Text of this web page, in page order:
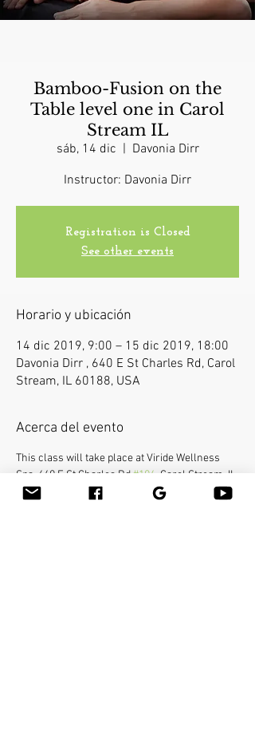
Bamboo-Fusion on the
Table level one in Carol
Stream IL
sáb, 14 dic
  |
Davonia Dirr
Instructor: Davonia Dirr
Registration is Closed
See other events
Horario y ubicación
14 dic 2019, 9:00 – 15 dic 2019, 18:00
Davonia Dirr , 640 E St Charles Rd, Carol
Stream, IL 60188, USA
Acerca del evento
This class will take place at Viride Wellness
Spa, 640 E St Charles Rd #104 , Carol Stream, IL
60188.